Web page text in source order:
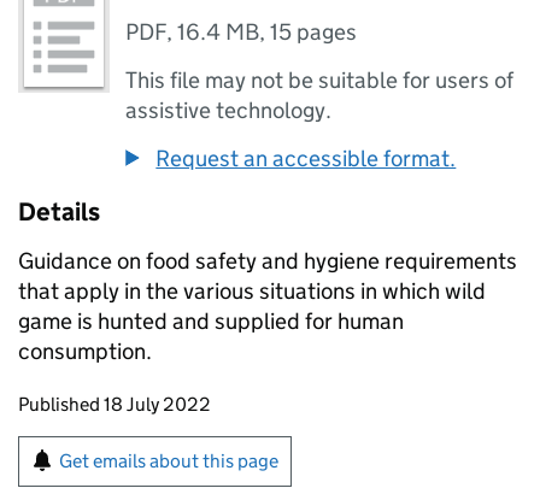
PDF,16.4 MB,15 pages
This file may not be suitable for users of
assistive technology.
Request an accessible format.
Details
Guidance on food safety and hygiene requirements
that apply in the various situations in which wild
game is hunted and supplied for human
consumption.
Updates to this page
Published 18 July 2022
Sign up for emails or print this page
Get emails about this page